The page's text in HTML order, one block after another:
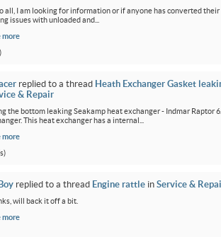
all, I am looking for information or if anyone has converted
issues with unloaded and...
more
replied to a thread Heath Exchanger Gasket
& Repair
the bottom leaking Seakamp heat exchanger - Indmar Raptor
This heat exchanger has a internal...
more
replied to a thread Engine rattle in Service &
will back it off a bit.
more